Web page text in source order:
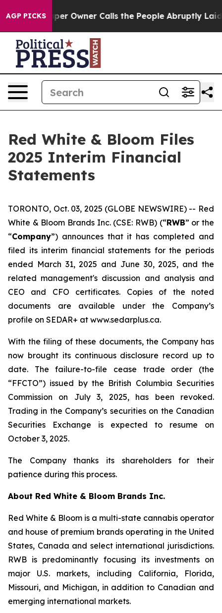
AGP PICKSOwner Calls the People Abruptly Laid off
Red White & Bloom Files
2025 Interim Financial
Statements
TORONTO, Oct. 03, 2025 (GLOBE NEWSWIRE) -- Red
White & Bloom Brands Inc. (CSE: RWB) (“RWB” or the
“Company”) announces that it has completed and
filed its interim financial statements for the periods
ended March 31, 2025 and June 30, 2025, and the
related management's discussion and analysis and
CEO and CFO certificates. Copies of the noted
documents are available under the Company’s
profile on SEDAR+ at www.sedarplus.ca.
With the filing of these documents, the Company has
now brought its continuous disclosure record up to
date. The failure-to-file cease trade order (the
“FFCTO”) issued by the British Columbia Securities
Commission on July 3, 2025, has been revoked.
Trading in the Company’s securities on the Canadian
Securities Exchange is expected to resume on
October 3, 2025.
The Company thanks its shareholders for their
patience during this process.
About Red White & Bloom Brands Inc.
Red White & Bloom is a multi-state cannabis operator
and house of premium brands operating in the United
States, Canada and select international jurisdictions.
RWB is predominantly focusing its investments on
major U.S. markets, including California, Florida,
Missouri, and Michigan, in addition to Canadian and
emerging international markets.